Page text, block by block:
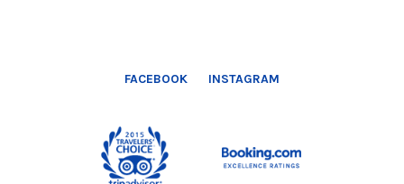
FACEBOOK INSTAGRAM